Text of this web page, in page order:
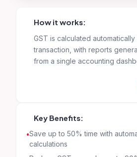
How it works:
GST is calculated
transaction, with reports
from a single accounting
Key Benefits:
Save up to 50% time with
calculations